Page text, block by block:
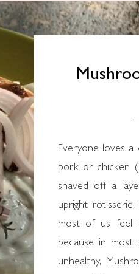
Everyone loves
pork or chicken
shaved off a
upright
most of us feel
because in most
unhealthy,